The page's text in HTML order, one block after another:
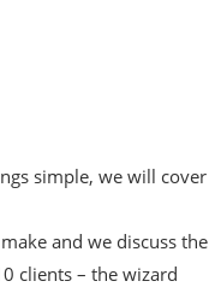
simple, we will cover
and we discuss the
clients – the wizard